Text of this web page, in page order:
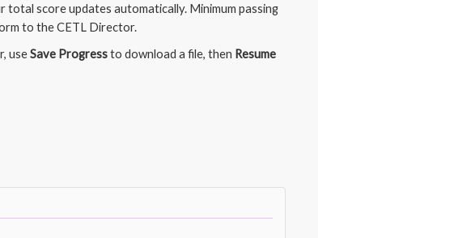
score updates automatically. Minimum passing
to the CETL Director.
useSave Progressto download a file, then Resume